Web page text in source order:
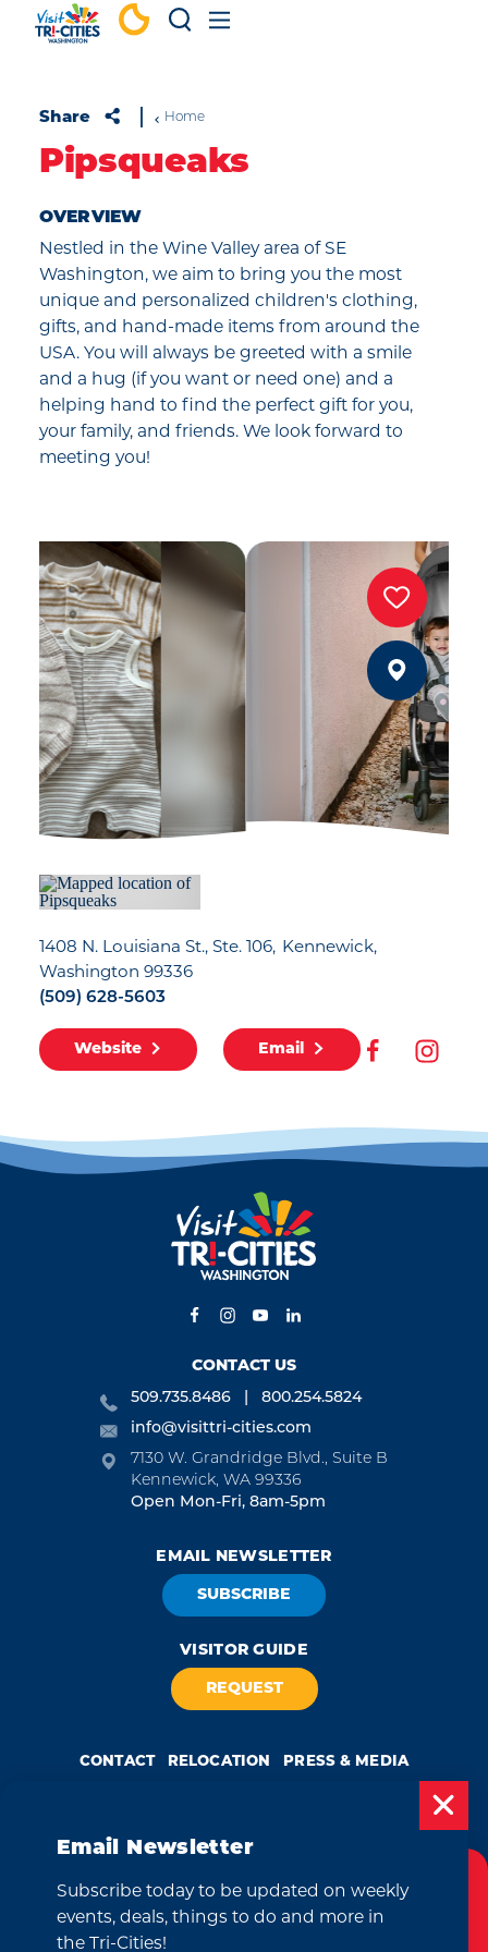
Skip to content
Share Home
Pipsqueaks
OVERVIEW
Nestled in the Wine Valley area of SE
Washington, we aim to bring you the most
unique and personalized children's clothing,
gifts, and hand-made items from around the
USA. You will always be greeted with a smile
and a hug (if you want or need one) and a
helping hand to find the perfect gift for you,
your family, and friends. We look forward to
meeting you!
1408 N. Louisiana St., Ste. 106
Kennewick,
Washington 99336
(509) 628-5603
Website Email
CONTACT US
509.735.8486
800.254.5824
info@visittri-cities.com
7130 W. Grandridge Blvd., Suite B
Kennewick, WA 99336
Open Mon-Fri, 8am-5pm
EMAIL NEWSLETTER
SUBSCRIBE
VISITOR GUIDE
REQUEST
CONTACT RELOCATION PRESS & MEDIA
byWeglot
We take great pride in our achievement of the esteemed DMAP
(Destination Marketing Accreditation Program) accreditation, a
globally recognized mark of excellence by Destinations International.
This accreditation signifies a clear benchmark, setting forth standards
Cookies Policy
This website uses cookies to enhance your
Email Newsletter
Subscribe today to be updated on weekly
events, deals, things to do and more in
the Tri-Cities!